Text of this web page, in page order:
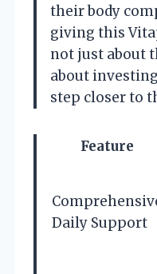
their body
giving this
not just about
about
step closer to
Feature
Daily Support